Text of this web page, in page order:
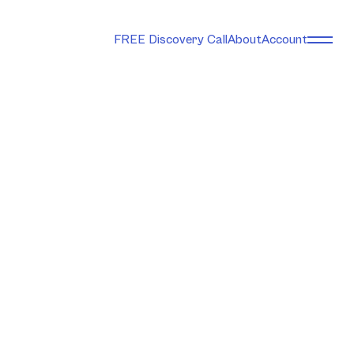
FREE Discovery CallAboutAccount